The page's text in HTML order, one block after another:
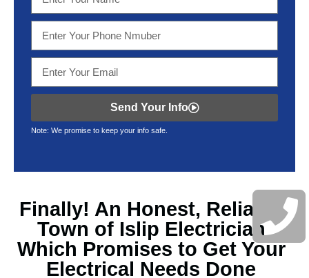
Send Your Info
Note: We promise to keep your info safe.
Finally! An Honest, Reliable
Town of Islip Electrician
Which Promises to Get Your
Electrical Needs Done